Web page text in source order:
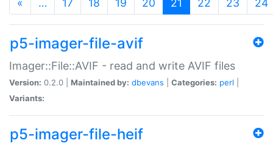
« … 17 18 19 20 21 22 23 24
p5-imager-file-avif
Imager::File::AVIF - read and write AVIF files
Version: 0.2.0 | Maintained by: dbevans Categories: perl
Variants:
p5-imager-file-heif